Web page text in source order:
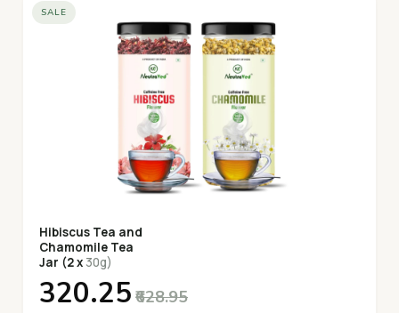
SALE
Hibiscus Tea and
Chamomile Tea
Jar (2 x 30g)
₹320.25 ₹628.95